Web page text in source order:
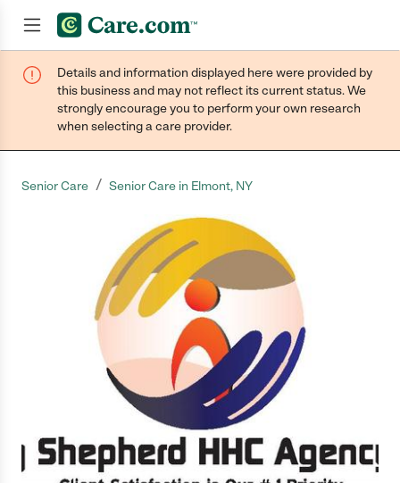
Join now
Details and information displayed here were provided by
this business and may not reflect its current status. We
strongly encourage you to perform your own research
when selecting a care provider.
Senior Care / Senior Care in Elmont, NY